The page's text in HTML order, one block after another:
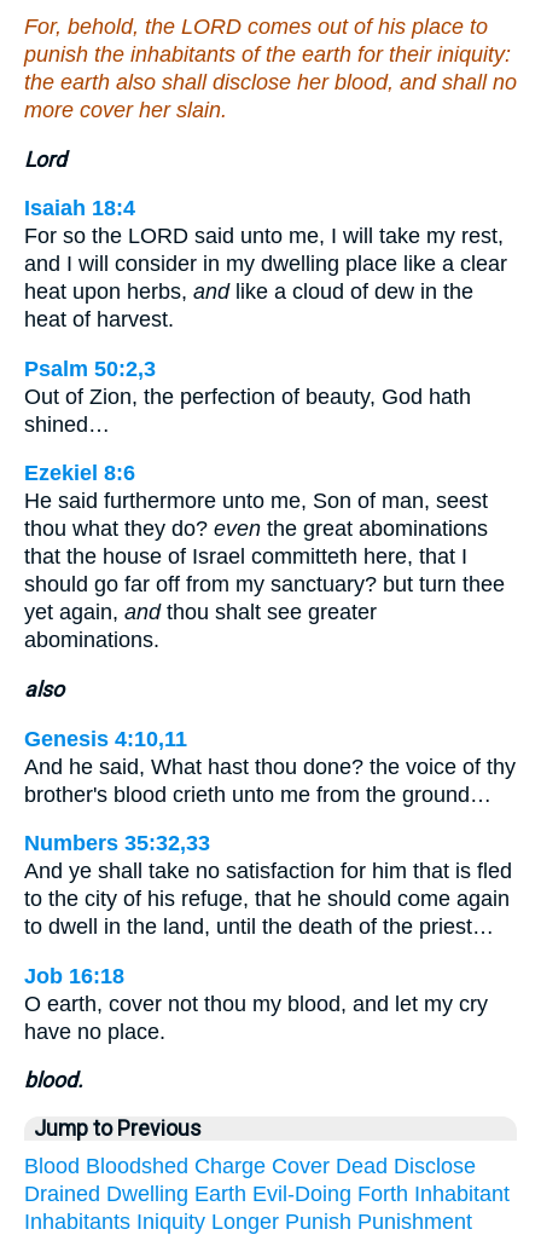
For, behold, the LORD comes out of his place to
punish the inhabitants of the earth for their iniquity:
the earth also shall disclose her blood, and shall no
more cover her slain.
Lord
Isaiah 18:4
For so the LORD said unto me, I will take my rest,
and I will consider in my dwelling place like a clear
heat upon herbs, andlike a cloud of dew in the
heat of harvest.
Psalm 50:2,3
Out of Zion, the perfection of beauty, God hath
shined…
Ezekiel 8:6
He said furthermore unto me, Son of man, seest
thou what they do? even the great abominations
that the house of Israel committeth here, that I
should go far off from my sanctuary? but turn thee
yet again, andthou shalt see greater
abominations.
also
Genesis 4:10,11
And he said, What hast thou done? the voice of thy
brother's blood crieth unto me from the ground…
Numbers 35:32,33
And ye shall take no satisfaction for him that is fled
to the city of his refuge, that he should come again
to dwell in the land, until the death of the priest…
Job 16:18
O earth, cover not thou my blood, and let my cry
have no place.
blood.
Jump to Previous
Blood Bloodshed Charge Cover Dead Disclose
Drained Dwelling Earth Evil-Doing Forth Inhabitant
Inhabitants Iniquity Longer Punish Punishment